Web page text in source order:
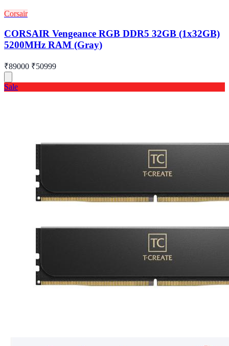
Corsair
CORSAIR Vengeance RGB DDR5 32GB (1x32GB)
5200MHz RAM (Gray)
₹89000 ₹50999
Sale